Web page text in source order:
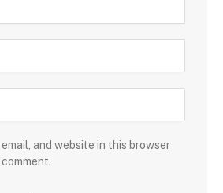
email, and website in this browser